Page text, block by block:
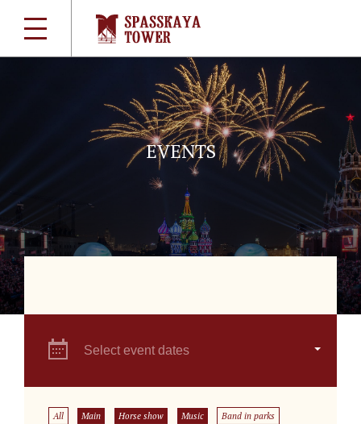
EVENTS
Select event dates
All Main Horse show Music Band in parks